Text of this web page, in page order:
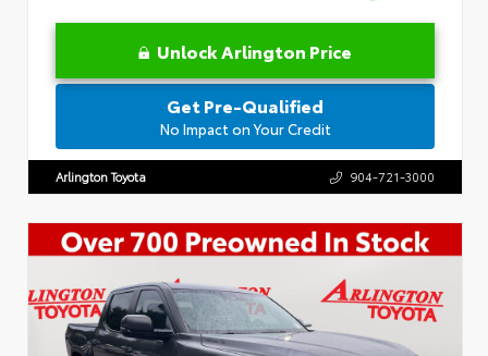
Unlock Arlington Price
Get Pre-Qualified
No Impact on Your Credit
Arlington Toyota 904-721-3000